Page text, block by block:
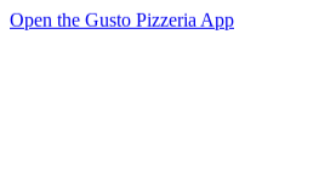
Open the Gusto Pizzeria App